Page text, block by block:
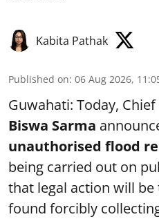
Kabita Pathak
Published on: 06 Aug 2026,
Guwahati: Today,
Biswa Sarma
unauthorised flood
being carried out on
that legal action will
found forcibly